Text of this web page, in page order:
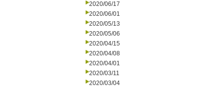
2020/06/17
2020/06/01
2020/05/13
2020/05/06
2020/04/15
2020/04/08
2020/04/01
2020/03/11
2020/03/04